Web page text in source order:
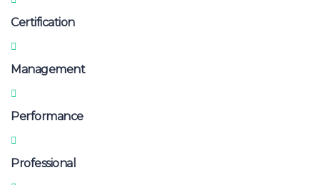
Certification
Management
Performance
Professional